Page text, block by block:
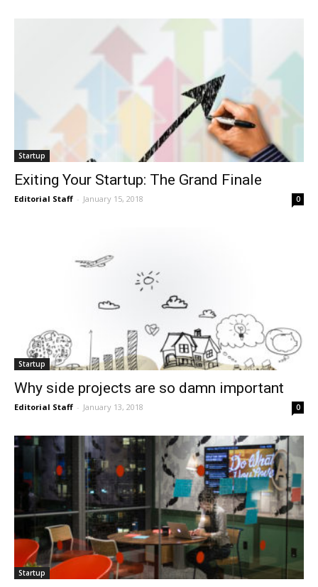
Startup
Exiting Your Startup: The Grand Finale
Editorial Staff - January 15, 2018 0
Startup
Why side projects are so damn important
Editorial Staff - January 13, 2018 0
Startup